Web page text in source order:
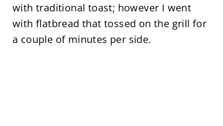
with traditional toast; however I went
with flatbread that tossed on the grill for
a couple of minutes per side.